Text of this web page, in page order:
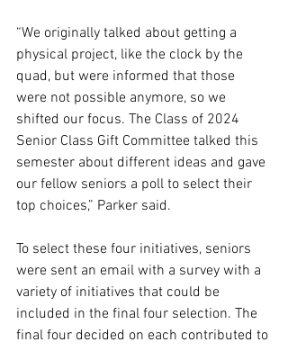
“We originally talked about getting a
physical project, like the clock by the
quad, but were informed that those
were not possible anymore, so we
shifted our focus. The Class of 2024
Senior Class Gift Committee talked this
semester about different ideas and gave
our fellow seniors a poll to select their
top choices,” Parker said.
To select these four initiatives, seniors
were sent an email with a survey with a
variety of initiatives that could be
included in the final four selection. The
final four decided on each contributed to